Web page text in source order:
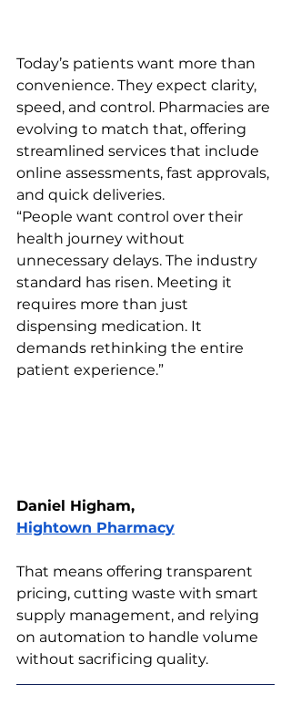
Today’s patients want more than
convenience. They expect clarity,
speed, and control. Pharmacies are
evolving to match that, offering
streamlined services that include
online assessments, fast approvals,
and quick deliveries.
“People want control over their
health journey without
unnecessary delays. The industry
standard has risen. Meeting it
requires more than just
dispensing medication. It
demands rethinking the entire
patient experience.”
Daniel Higham,
Hightown Pharmacy
That means offering transparent
pricing, cutting waste with smart
supply management, and relying
on automation to handle volume
without sacrificing quality.